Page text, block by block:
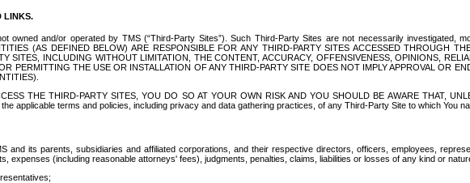
LINKS.
owned and/or operated by TMS (“Third-Party Sites”). Such Third-Party Sites are not necessarily investigated,
(AS DEFINED BELOW) ARE RESPONSIBLE FOR ANY THIRD-PARTY SITES ACCESSED THROUGH
SITES, INCLUDING WITHOUT LIMITATION, THE CONTENT, ACCURACY, OFFENSIVENESS, OPINIONS,
PERMITTING THE USE OR INSTALLATION OF ANY THIRD-PARTY SITE DOES NOT IMPLY APPROVAL OR
THE THIRD-PARTY SITES, YOU DO SO AT YOUR OWN RISK AND YOU SHOULD BE AWARE THAT,
applicable terms and policies, including privacy and data gathering practices, of any Third-Party Site to which You
and its parents, subsidiaries and affiliated corporations, and their respective directors, officers, employees,
expenses (including reasonable attorneys' fees), judgments, penalties, claims, liabilities or losses of any kind or